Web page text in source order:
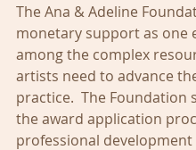
The Ana & Adeline
monetary support as one
among the complex
artists need to advance
practice.  The Foundation
the award application
professional development